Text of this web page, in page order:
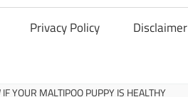
Privacy Policy Disclaimer
YOUR MALTIPOO PUPPY IS HEALTHY